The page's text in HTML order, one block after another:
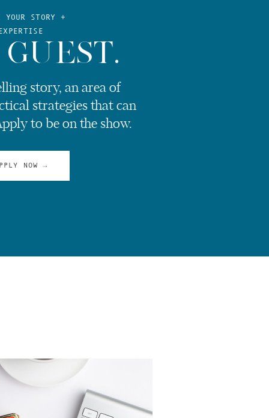
NOW →
story, an area of
strategies that can
to be on the show.
YOUR STORY +